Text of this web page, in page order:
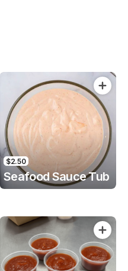
$2.50
Seafood Sauce Tub